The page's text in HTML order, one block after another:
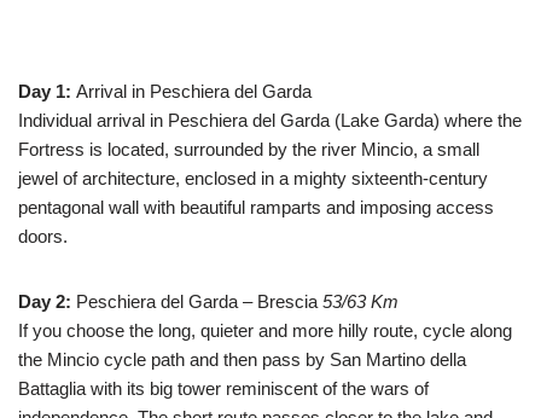
Day 1: Arrival in Peschiera del Garda
Individual arrival in Peschiera del Garda (Lake Garda) where the
Fortress is located, surrounded by the river Mincio, a small
jewel of architecture, enclosed in a mighty sixteenth-century
pentagonal wall with beautiful ramparts and imposing access
doors.
Day 2: Peschiera del Garda – Brescia53/63 Km
If you choose the long, quieter and more hilly route, cycle along
the Mincio cycle path and then pass by San Martino della
Battaglia with its big tower reminiscent of the wars of